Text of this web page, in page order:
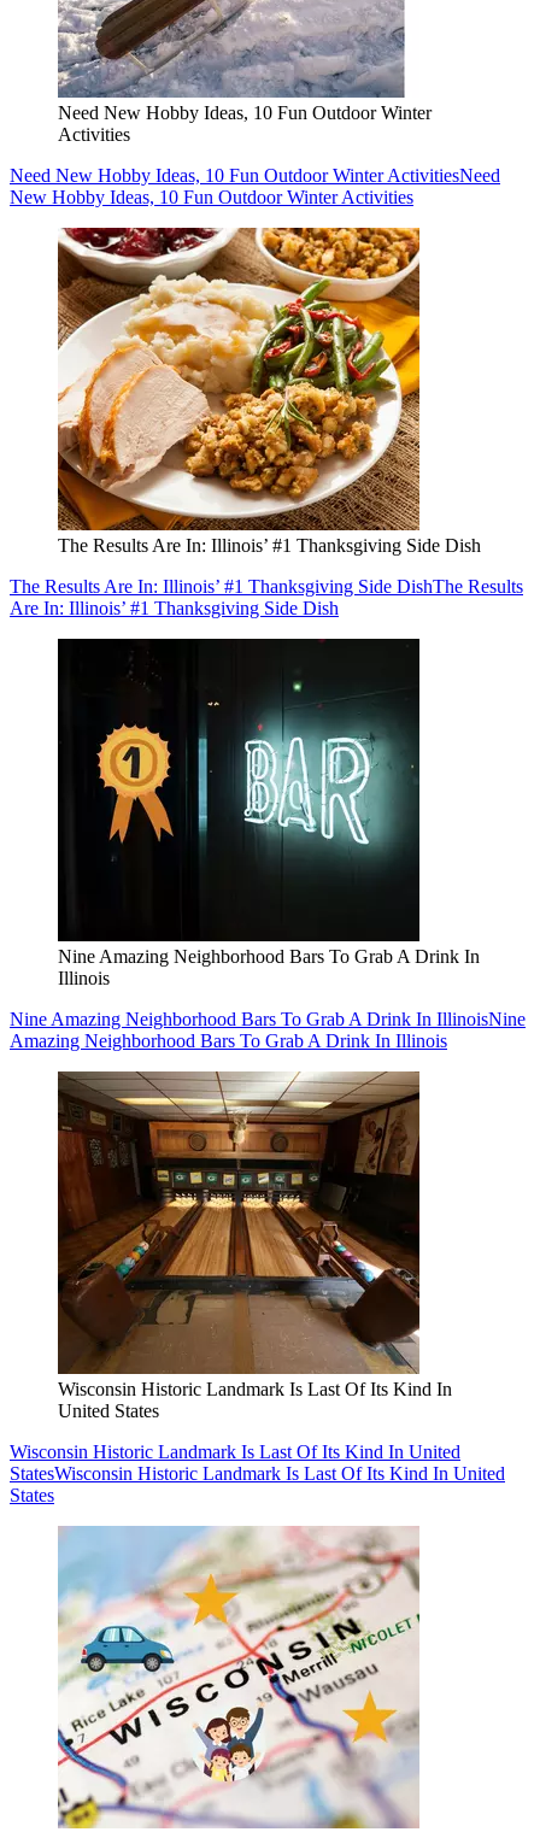
Need New Hobby Ideas, 10 Fun Outdoor Winter
Activities
Need New Hobby Ideas, 10 Fun Outdoor Winter ActivitiesNeed
New Hobby Ideas, 10 Fun Outdoor Winter Activities
The Results Are In: Illinois’ #1 Thanksgiving Side Dish
The Results Are In: Illinois’ #1 Thanksgiving Side DishThe Results
Are In: Illinois’ #1 Thanksgiving Side Dish
Nine Amazing Neighborhood Bars To Grab A Drink In
Illinois
Nine Amazing Neighborhood Bars To Grab A Drink In IllinoisNine
Amazing Neighborhood Bars To Grab A Drink In Illinois
Wisconsin Historic Landmark Is Last Of Its Kind In
United States
Wisconsin Historic Landmark Is Last Of Its Kind In United
StatesWisconsin Historic Landmark Is Last Of Its Kind In United
States